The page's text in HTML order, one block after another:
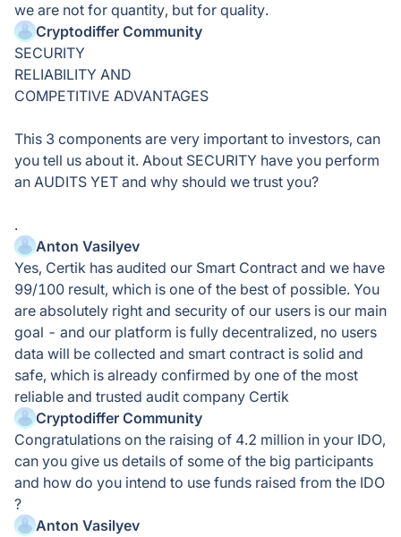
we are not for quantity, but for quality.
Cryptodiffer Community
SECURITY
RELIABILITY AND
COMPETITIVE ADVANTAGES
This 3 components are very important to investors, can
you tell us about it. About SECURITY have you perform
an AUDITS YET and why should we trust you?
.
Anton Vasilyev
Yes, Certik has audited our Smart Contract and we have
99/100 result, which is one of the best of possible. You
are absolutely right and security of our users is our main
goal - and our platform is fully decentralized, no users
data will be collected and smart contract is solid and
safe, which is already confirmed by one of the most
reliable and trusted audit company Certik
Cryptodiffer Community
Congratulations on the raising of 4.2 million in your IDO,
can you give us details of some of the big participants
and how do you intend to use funds raised from the IDO
?
Anton Vasilyev